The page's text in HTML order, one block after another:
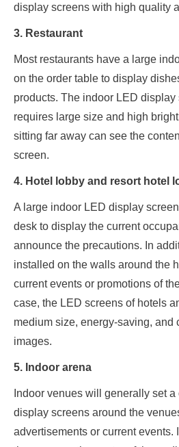
display screens with high quality
3. Restaurant
Most restaurants have a large
on the order table to display
products. The indoor LED display
requires large size and high
sitting far away can see the
screen.
4. Hotel lobby and resort hotel
A large indoor LED display
desk to display the current
announce the precautions. In
installed on the walls around the
current events or promotions of
case, the LED screens of hotels
medium size, energy-saving, and
images.
5. Indoor arena
Indoor venues will generally set
display screens around the
advertisements or current events.